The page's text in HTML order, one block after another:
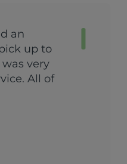
an
up to
very
All of
put
nice and
and labeled
Thank